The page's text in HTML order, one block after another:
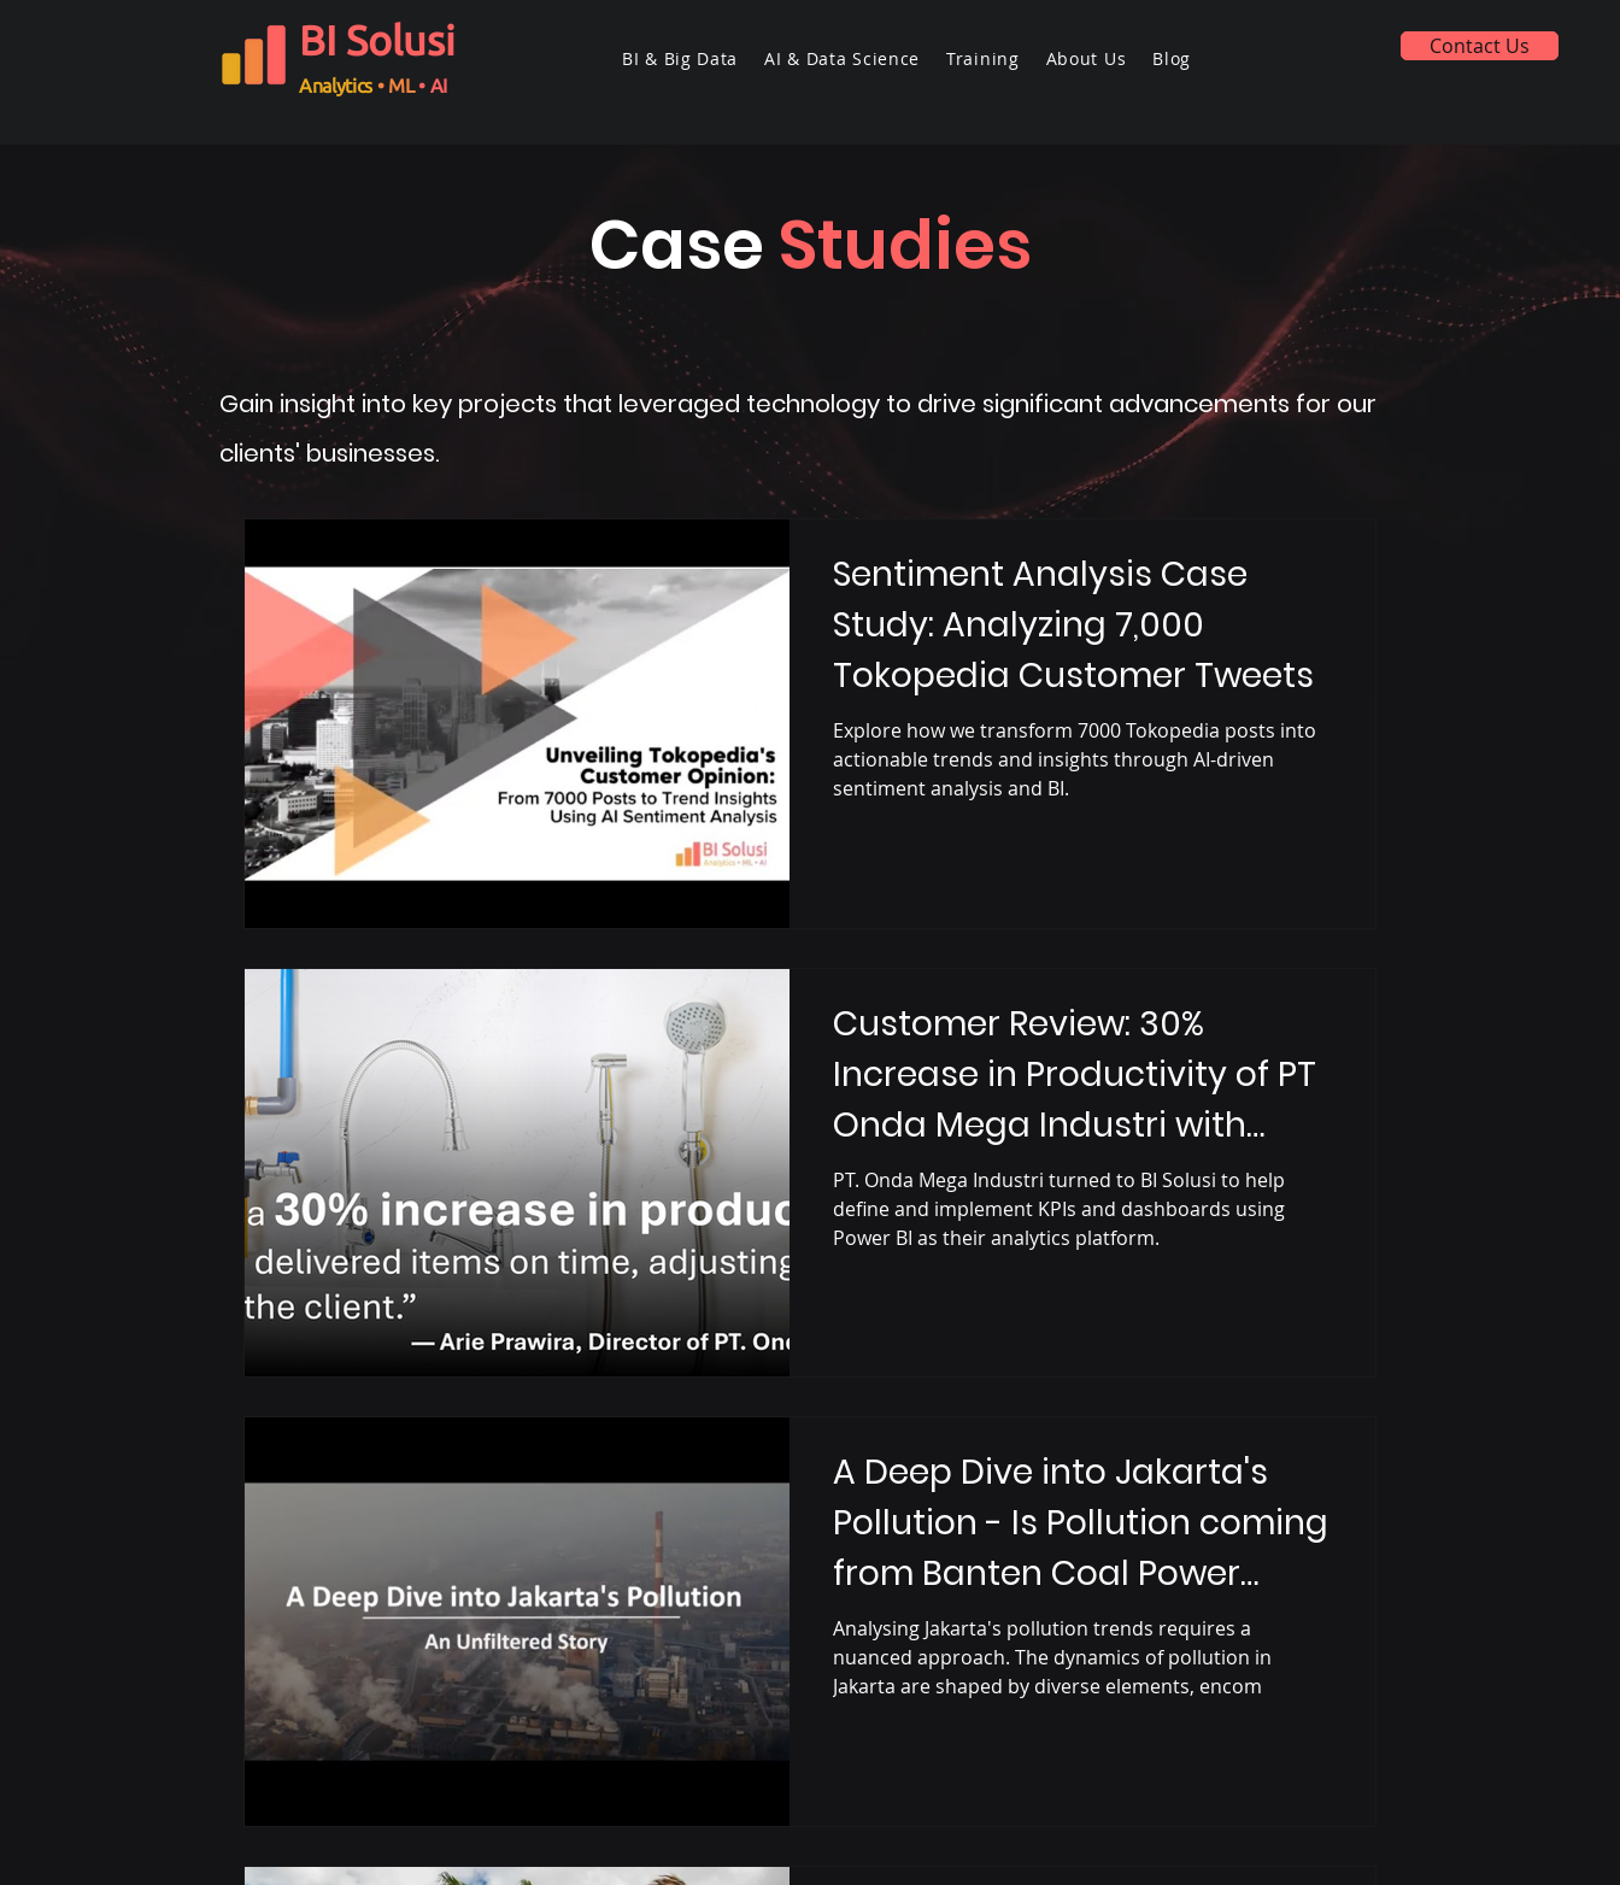
BI Solusi
Analytics • ML• AI
BI & Big Data AI & Data Science Training About Us Blog Contact Us
Case Studies
Gain insight into key projects that leveraged technology to drive significant advancements for our
clients' businesses.
Sentiment Analysis Case
Study: Analyzing 7,000
Tokopedia Customer Tweets
Explore how we transform 7000 Tokopedia posts into
actionable trends and insights through AI-driven
sentiment analysis and BI.
Customer Review: 30%
Increase in Productivity of PT
Onda Mega Industri with
Power BI Solutions
PT. Onda Mega Industri turned to BI Solusi to help
define and implement KPIs and dashboards using
Power BI as their analytics platform.
A Deep Dive into Jakarta's
Pollution - Is Pollution coming
from Banten Coal Power
Plant?
Analysing Jakarta's pollution trends requires a
nuanced approach. The dynamics of pollution in
Jakarta are shaped by diverse elements, encom